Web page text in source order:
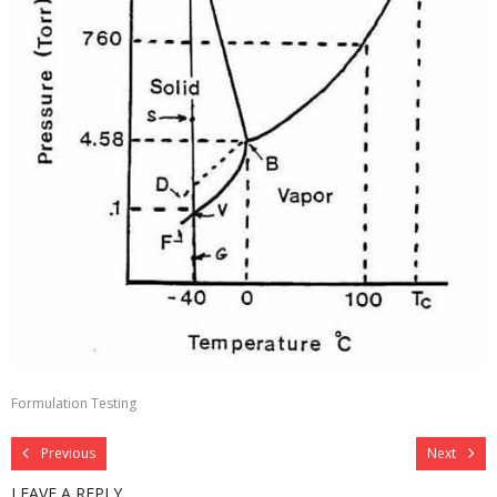
Contact
Formulation Testing
Previous Next